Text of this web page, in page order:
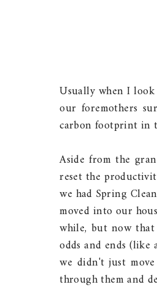
Usually when I
our foremothers
carbon footprint in
Aside from the
reset the
we had Spring
moved into our
while, but now
odds and ends
we didn't just
through them and